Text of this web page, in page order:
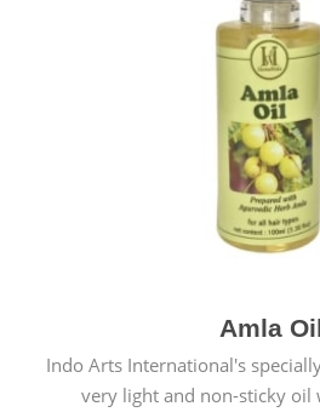
Amla
Indo Arts International's
very light and non-sticky oil